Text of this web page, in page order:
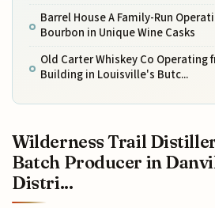
Barrel House A Family-Run
Bourbon in Unique Wine Casks
Old Carter Whiskey Co Operating
Building in Louisville's Butc...
Wilderness Trail
Batch Producer in
Distri...